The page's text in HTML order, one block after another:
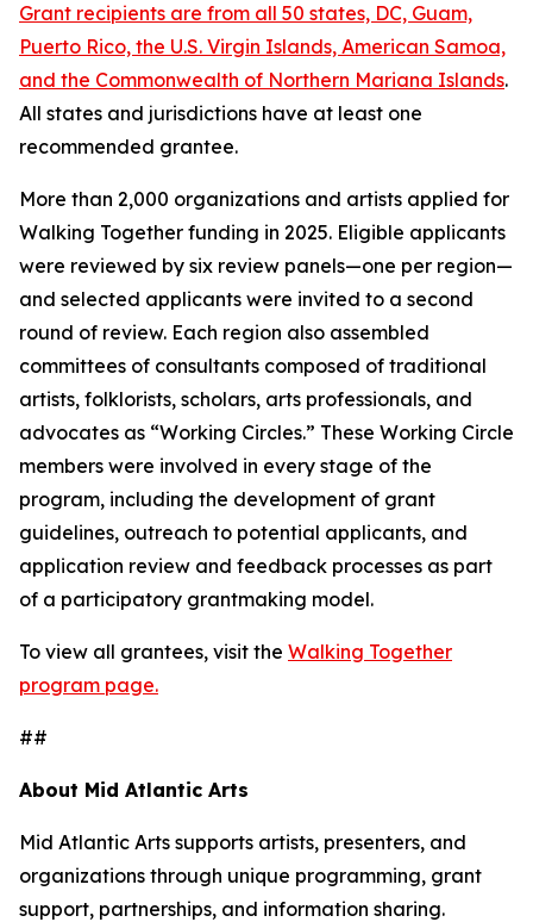
Grant recipients are from all 50 states, DC, Guam,
Puerto Rico, the U.S. Virgin Islands, American Samoa,
and the Commonwealth of Northern Mariana Islands.
All states and jurisdictions have at least one
recommended grantee.
More than 2,000 organizations and artists applied for
Walking Together funding in 2025. Eligible applicants
were reviewed by six review panels—one per region—
and selected applicants were invited to a second
round of review. Each region also assembled
committees of consultants composed of traditional
artists, folklorists, scholars, arts professionals, and
advocates as “Working Circles.” These Working Circle
members were involved in every stage of the
program, including the development of grant
guidelines, outreach to potential applicants, and
application review and feedback processes as part
of a participatory grantmaking model.
To view all grantees, visit the Walking Together
program page.
##
About Mid Atlantic Arts
Mid Atlantic Arts supports artists, presenters, and
organizations through unique programming, grant
support, partnerships, and information sharing.